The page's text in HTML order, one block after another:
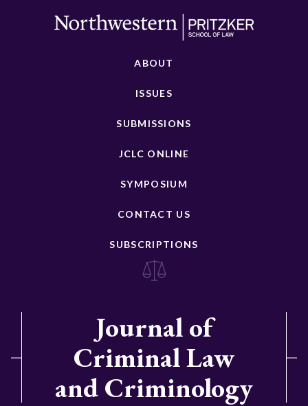
ABOUT
ISSUES
SUBMISSIONS
JCLC ONLINE
SYMPOSIUM
CONTACT US
SUBSCRIPTIONS
Journal of
Criminal Law
and Criminology